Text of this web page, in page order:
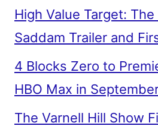
High Value Target:
Saddam Trailer and
4 Blocks Zero to
HBO Max in
The Varnell Hill Show